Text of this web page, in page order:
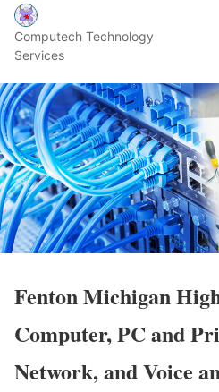
Computech Technology
Services
Fenton Michigan
Computer, PC and
Network, and Voice